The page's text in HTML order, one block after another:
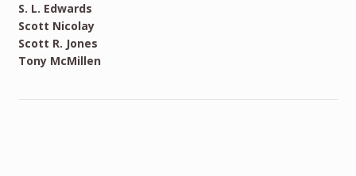
S. L. Edwards
Scott Nicolay
Scott R. Jones
Tony McMillen